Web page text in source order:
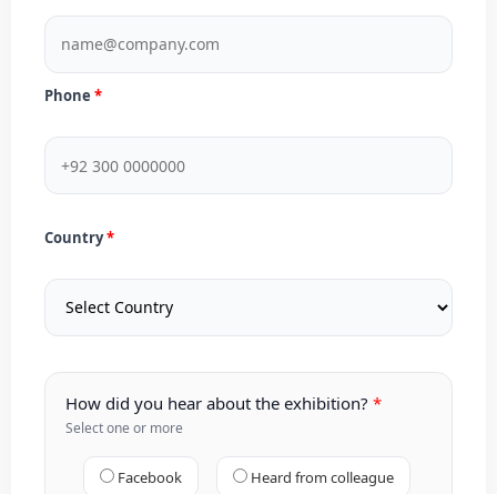
Phone
Country
How did you hear about the exhibition?
Select one or more
Facebook Heard from colleague